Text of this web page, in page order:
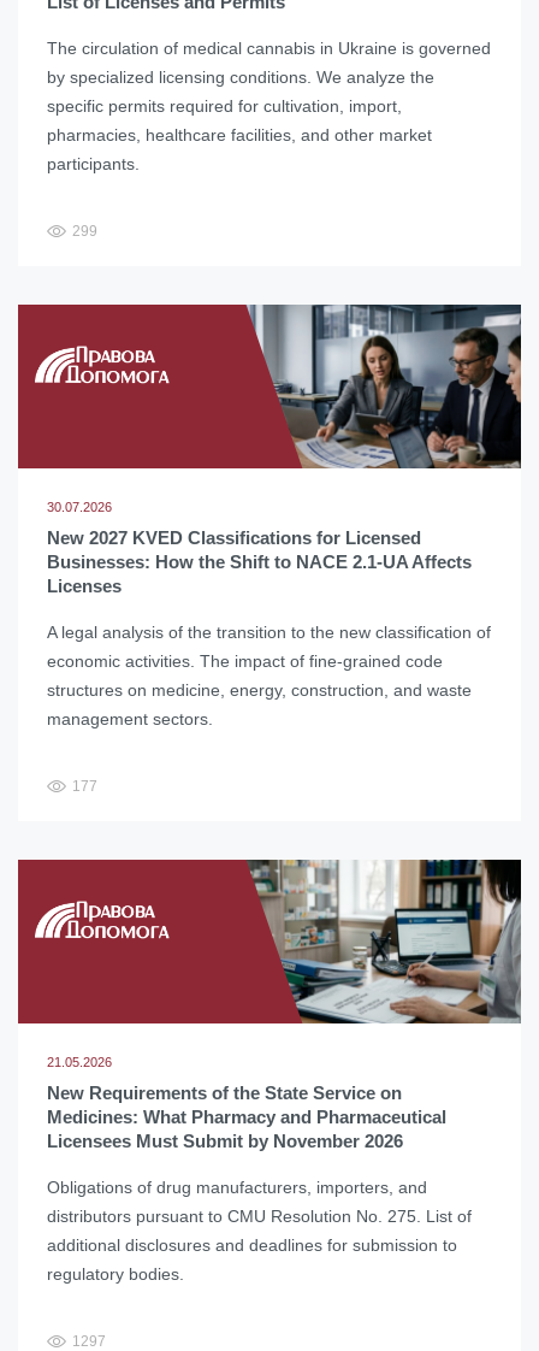
The circulation of medical cannabis in Ukraine is governed
by specialized licensing conditions. We analyze the
specific permits required for cultivation, import,
pharmacies, healthcare facilities, and other market
participants.
299
30.07.2026
New 2027 KVED Classifications for Licensed
Businesses: How the Shift to NACE 2.1-UA Affects
Licenses
A legal analysis of the transition to the new classification of
economic activities. The impact of fine-grained code
structures on medicine, energy, construction, and waste
management sectors.
177
21.05.2026
New Requirements of the State Service on
Medicines: What Pharmacy and Pharmaceutical
Licensees Must Submit by November 2026
Obligations of drug manufacturers, importers, and
distributors pursuant to CMU Resolution No. 275. List of
additional disclosures and deadlines for submission to
regulatory bodies.
1297